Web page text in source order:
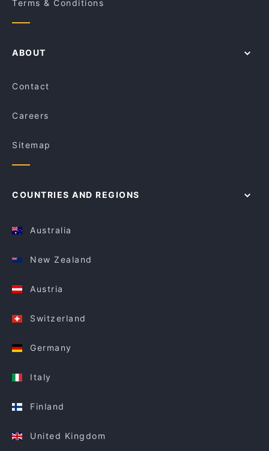
Terms & Conditions
ABOUT
Contact
Careers
Sitemap
COUNTRIES AND REGIONS
Australia
New Zealand
Austria
Switzerland
Germany
Italy
Finland
United Kingdom